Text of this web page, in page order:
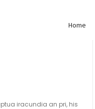
Home
iracundia an pri, his